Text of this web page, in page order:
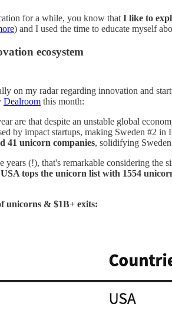
for a while, you know that I like to
) and I used the time to educate myself
ecosystem
on my radar regarding innovation and
Dealroom this month:
are that despite an unstable global
by impact startups, making Sweden #2 in
41 unicorn companies, solidifying Sweden
years (!), that's remarkable considering
USA tops the unicorn list with 1554
unicorns & $1B+ exits: